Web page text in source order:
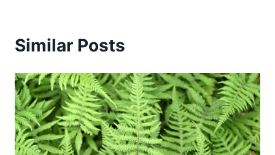
Similar Posts